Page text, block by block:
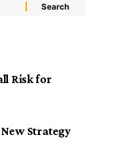
Risk for
Strategy